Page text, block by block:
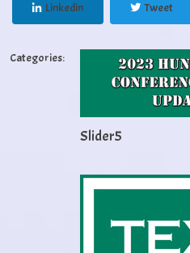
Linkedin Tweet
Categories:
Slider5